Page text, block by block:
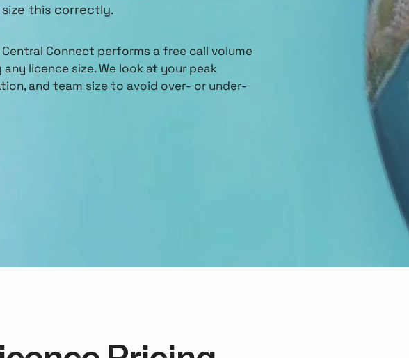
size this correctly.
Connect performs a free call volume
licence size. We look at your peak
and team size to avoid over- or under-